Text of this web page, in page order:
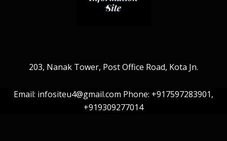
203, Nanak Tower, Post Office Road, Kota Jn.
Email: infositeu4@gmail.com Phone: +917597283901,
+919309277014